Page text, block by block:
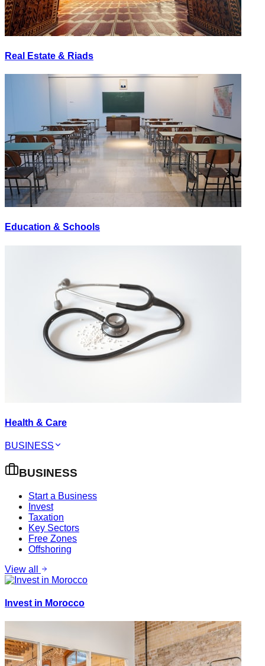
Real Estate & Riads
Education & Schools
Health & Care
BUSINESS
BUSINESS
Start a Business
Invest
Taxation
Key Sectors
Free Zones
Offshoring
View all
Invest in Morocco